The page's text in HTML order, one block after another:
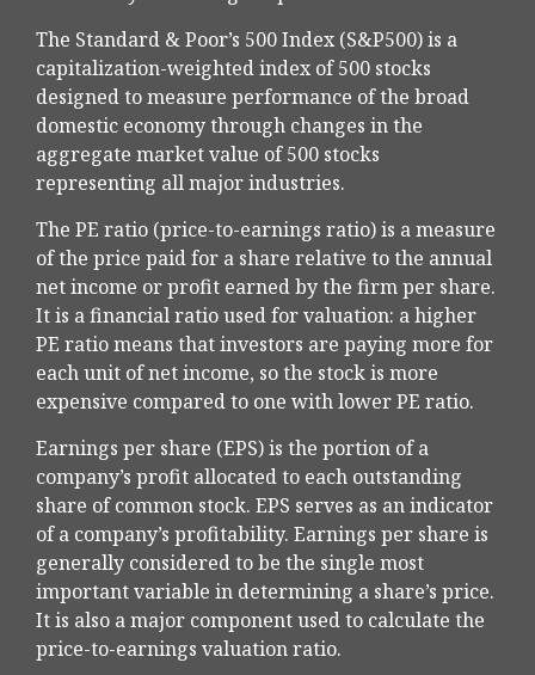
The Standard & Poor’s 500 Index (S&P500) is a
capitalization-weighted index of 500 stocks
designed to measure performance of the broad
domestic economy through changes in the
aggregate market value of 500 stocks
representing all major industries.
The PE ratio (price-to-earnings ratio) is a measure
of the price paid for a share relative to the annual
net income or profit earned by the firm per share.
It is a financial ratio used for valuation: a higher
PE ratio means that investors are paying more for
each unit of net income, so the stock is more
expensive compared to one with lower PE ratio.
Earnings per share (EPS) is the portion of a
company’s profit allocated to each outstanding
share of common stock. EPS serves as an indicator
of a company’s profitability. Earnings per share is
generally considered to be the single most
important variable in determining a share’s price.
It is also a major component used to calculate the
price-to-earnings valuation ratio.